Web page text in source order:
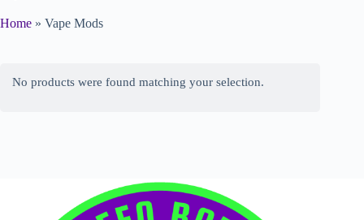
Home » Vape Mods
No products were found matching your selection.